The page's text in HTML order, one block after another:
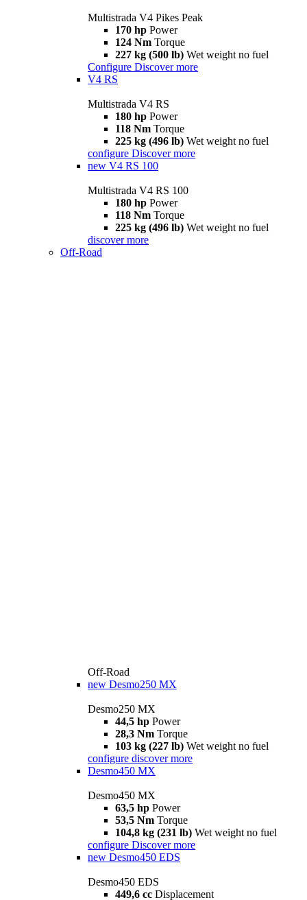
Multistrada V4 Pikes Peak
170 hp Power
124 Nm Torque
227 kg (500 lb) Wet weight no fuel
Configure Discover more
V4 RS
Multistrada V4 RS
180 hp Power
118 Nm Torque
225 kg (496 lb) Wet weight no fuel
configure Discover more
new V4 RS 100
Multistrada V4 RS 100
180 hp Power
118 Nm Torque
225 kg (496 lb) Wet weight no fuel
discover more
Off-Road
Off-Road
new Desmo250 MX
Desmo250 MX
44,5 hp Power
28,3 Nm Torque
103 kg (227 lb) Wet weight no fuel
configure discover more
Desmo450 MX
Desmo450 MX
63,5 hp Power
53,5 Nm Torque
104,8 kg (231 lb) Wet weight no fuel
configure Discover more
new Desmo450 EDS
Desmo450 EDS
449,6 cc Displacement